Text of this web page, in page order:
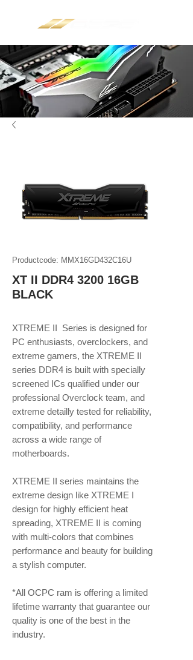
Productcode: MMX16GD432C16U
XT II DDR4 3200 16GB
BLACK
XTREME II Series is designed for
PC enthusiasts, overclockers, and
extreme gamers, the XTREME II
series DDR4 is built with specially
screened ICs qualified under our
professional Overclock team, and
extreme detailly tested for reliability,
compatibility, and performance
across a wide range of
motherboards.
XTREME II series maintains the
extreme design like XTREME I
design for highly efficient heat
spreading, XTREME II is coming
with multi-colors that combines
performance and beauty for building
a stylish computer.
*All OCPC ram is offering a limited
lifetime warranty that guarantee our
quality is one of the best in the
industry.